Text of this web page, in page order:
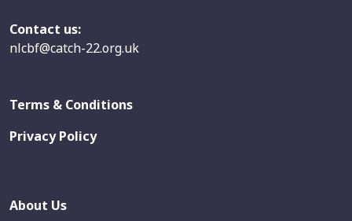
Contact us:
nlcbf@catch-22.org.uk
Terms & Conditions
Privacy Policy
About Us